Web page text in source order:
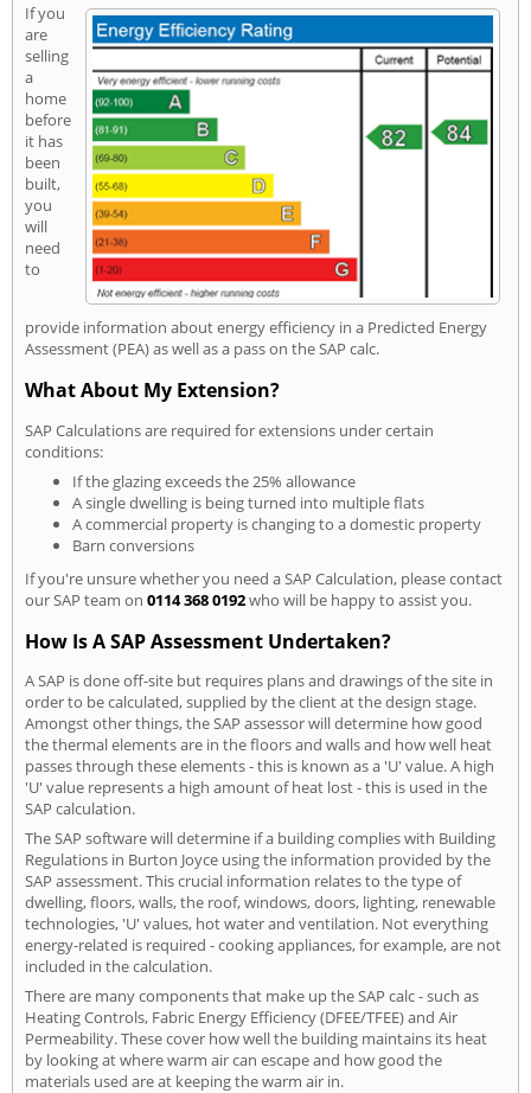
If you
are
selling
a
home
before
it has
been
built,
you
will
need
to
provide information about energy efficiency in a Predicted Energy
Assessment (PEA) as well as a pass on the SAP calc.
What About My Extension?
SAP Calculations are required for extensions under certain
conditions:
If the glazing exceeds the 25% allowance
A single dwelling is being turned into multiple flats
A commercial property is changing to a domestic property
Barn conversions
If you're unsure whether you need a SAP Calculation, please contact
our SAP team on 0114 368 0192who will be happy to assist you.
How Is A SAP Assessment Undertaken?
A SAP is done off-site but requires plans and drawings of the site in
order to be calculated, supplied by the client at the design stage.
Amongst other things, the SAP assessor will determine how good
the thermal elements are in the floors and walls and how well heat
passes through these elements - this is known as a 'U' value. A high
'U' value represents a high amount of heat lost - this is used in the
SAP calculation.
The SAP software will determine if a building complies with Building
Regulations in Burton Joyce using the information provided by the
SAP assessment. This crucial information relates to the type of
dwelling, floors, walls, the roof, windows, doors, lighting, renewable
technologies, 'U' values, hot water and ventilation. Not everything
energy-related is required - cooking appliances, for example, are not
included in the calculation.
There are many components that make up the SAP calc - such as
Heating Controls, Fabric Energy Efficiency (DFEE/TFEE) and Air
Permeability. These cover how well the building maintains its heat
by looking at where warm air can escape and how good the
materials used are at keeping the warm air in.